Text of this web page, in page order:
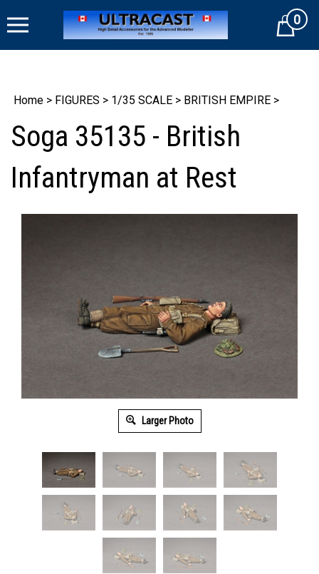
to
Cart0
Home > FIGURES > 1/35 SCALE > BRITISH EMPIRE >
Soga 35135 - British
Infantryman at Rest
Larger Photo